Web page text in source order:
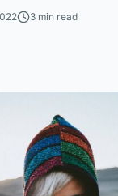
3 min read